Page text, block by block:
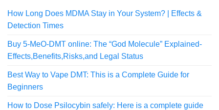
How Long Does MDMA Stay in Your System? | Effects &
Detection Times
Buy 5-MeO-DMT online: The “God Molecule” Explained-
Effects,Benefits,Risks,and Legal Status
Best Way to Vape DMT: This is a Complete Guide for
Beginners
How to Dose Psilocybin safely: Here is a complete guide